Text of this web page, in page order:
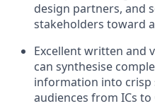
design partners, and
stakeholders toward
Excellent written and
can synthesise
information into
audiences from ICs to